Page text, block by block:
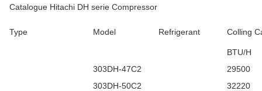
Catalogue Hitachi DH serie Compressor
Type Model Refrigerant Colling
BTU/H
303DH-47C2
29500
303DH-50C2
32220